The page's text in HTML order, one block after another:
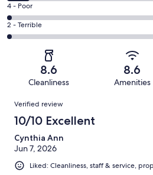
out
of
894
Good.
270
out
-
Okay.
77
reviews
Rating
4
-
reviews
4 - Poor
Rating
2
Terrible.
of
reviews
2 - Terrible
8.6
Cleanliness
8.6
Amenities
Reviews
Verified review
10/10 Excellent
Cynthia Ann
Jun 7, 2026
Liked: Cleanliness, staff & service,